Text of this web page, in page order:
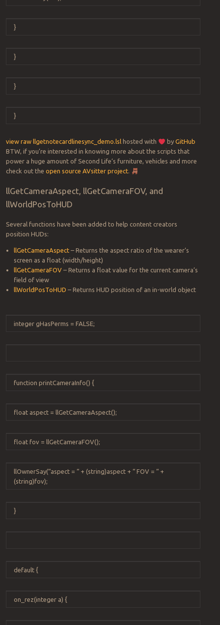
}
}
}
}
view raw llgetnotecardlinesync_demo.lsl hosted with by GitHub
BTW, if you’re interested in knowing more about the scripts that
power a huge amount of Second Life’s furniture, vehicles and more
check out the open source AVsitter project.
llGetCameraAspect, llGetCameraFOV, and
llWorldPosToHUD
Several functions have been added to help content creators
position HUDs:
llGetCameraAspect– Returns the aspect ratio of the wearer’s
screen as a float (width/height)
llGetCameraFOV– Returns a float value for the current camera’s
field of view
llWorldPosToHUD – Returns HUD position of an in-world object
integer gHasPerms = FALSE;
function printCameraInfo() {
float aspect = llGetCameraAspect();
float fov = llGetCameraFOV();
llOwnerSay(“aspect = “ + (string)aspect + “FOV = “ +
(string)fov);
}
default{
on_rez(integer a) {